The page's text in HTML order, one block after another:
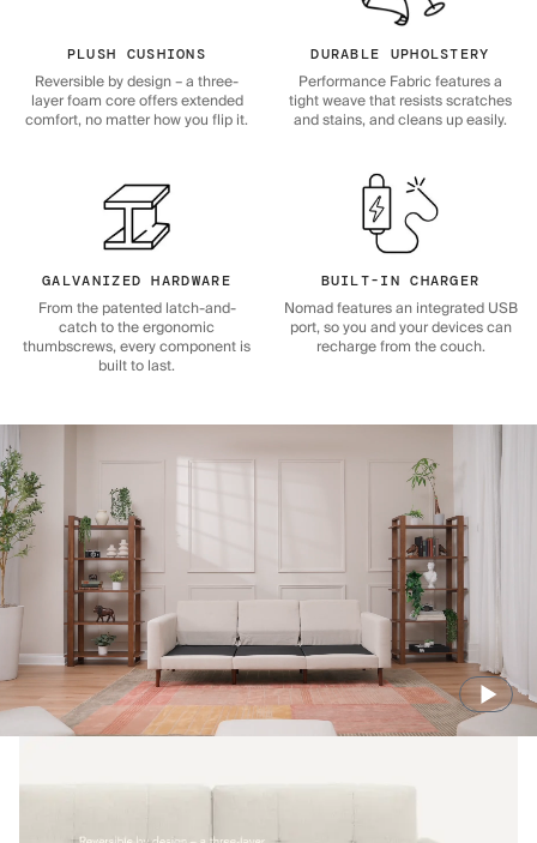
PLUSH CUSHIONS
Reversible by design – a three-
layer foam core offers extended
comfort, no matter how you flip it.
DURABLE UPHOLSTERY
Performance Fabric features a
tight weave that resists scratches
and stains, and cleans up easily.
GALVANIZED HARDWARE
From the patented latch-and-
catch to the ergonomic
thumbscrews, every component is
built to last.
BUILT-IN CHARGER
Nomad features an integrated USB
port, so you and your devices can
recharge from the couch.